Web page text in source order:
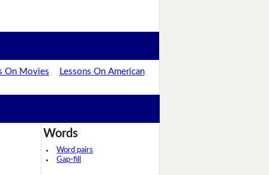
On Movies Lessons On American
Words
Word pairs
Gap-fill